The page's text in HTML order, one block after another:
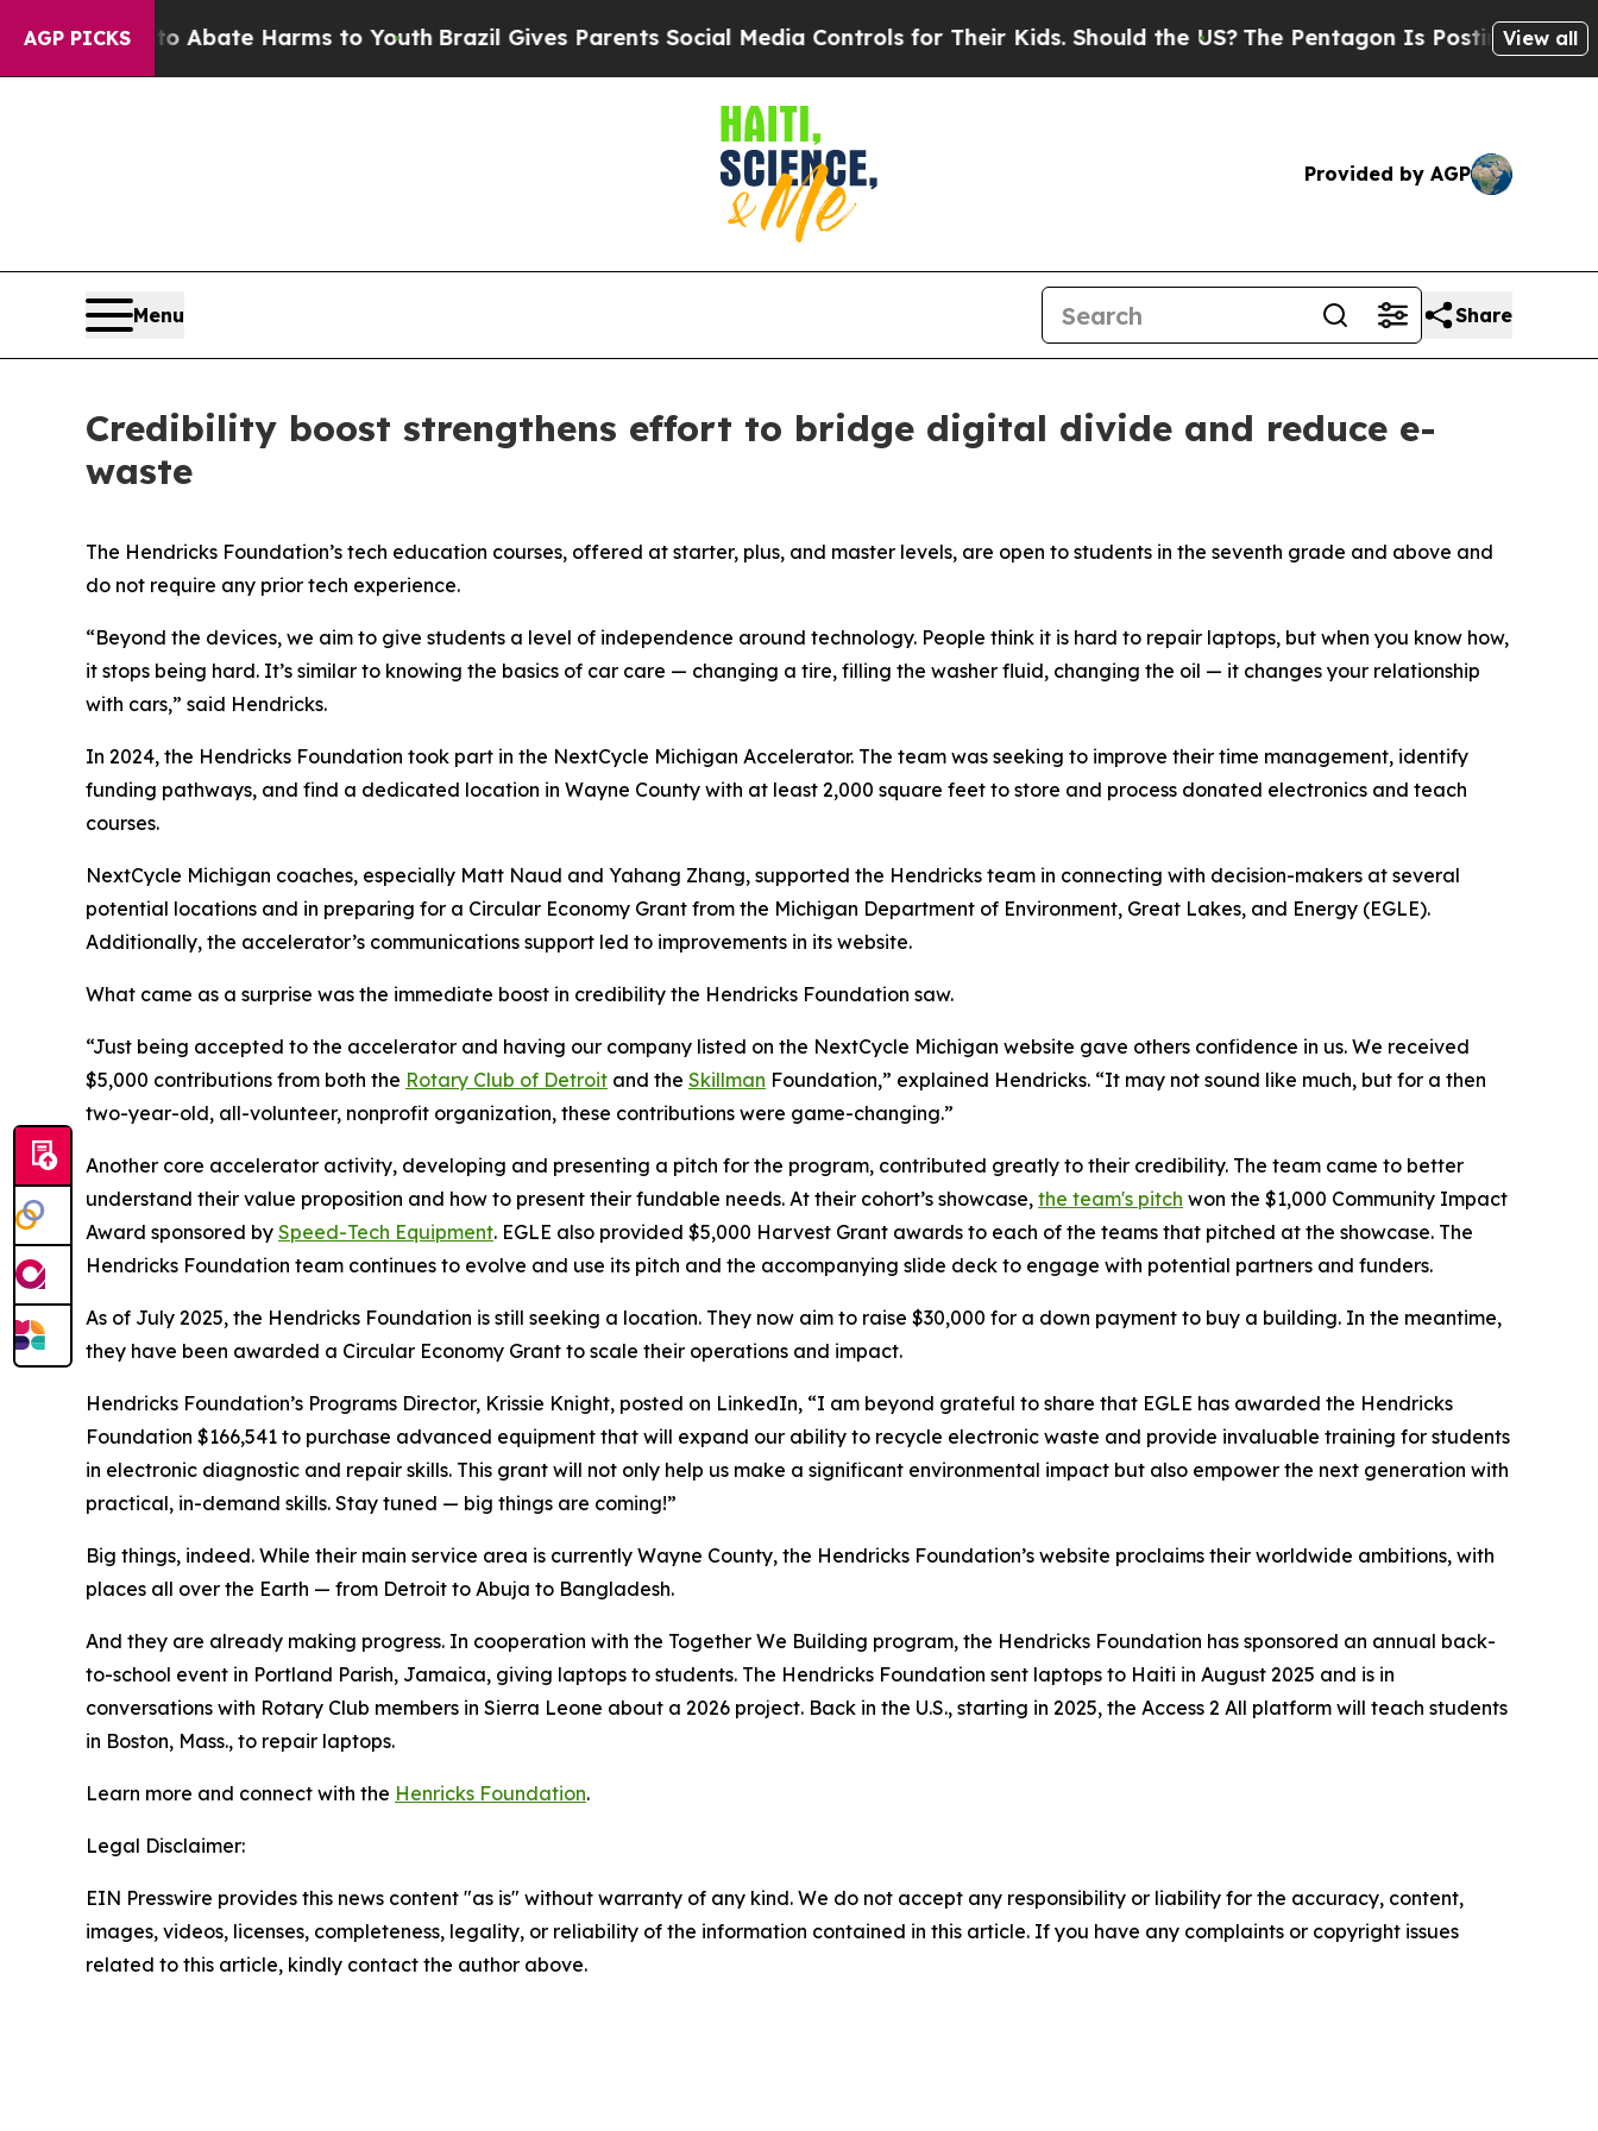
AGP PICKS
Fund to Abate Harms to Youth Brazil Gives Parents Social Media Controls for Their Kids. Should the US?The Pentagon Is Posting CrypticView all
Provided by AGP
Menu Share
Credibility boost strengthens effort to bridge digital divide and reduce e-
waste
The Hendricks Foundation’s tech education courses, offered at starter, plus, and master levels, are open to students in the seventh grade and above and
do not require any prior tech experience.
“Beyond the devices, we aim to give students a level of independence around technology. People think it is hard to repair laptops, but when you know how,
it stops being hard. It’s similar to knowing the basics of car care — changing a tire, filling the washer fluid, changing the oil — it changes your relationship
with cars,” said Hendricks.
In 2024, the Hendricks Foundation took part in the NextCycle Michigan Accelerator. The team was seeking to improve their time management, identify
funding pathways, and find a dedicated location in Wayne County with at least 2,000 square feet to store and process donated electronics and teach
courses.
NextCycle Michigan coaches, especially Matt Naud and Yahang Zhang, supported the Hendricks team in connecting with decision-makers at several
potential locations and in preparing for a Circular Economy Grant from the Michigan Department of Environment, Great Lakes, and Energy (EGLE).
Additionally, the accelerator’s communications support led to improvements in its website.
What came as a surprise was the immediate boost in credibility the Hendricks Foundation saw.
“Just being accepted to the accelerator and having our company listed on the NextCycle Michigan website gave others confidence in us. We received
$5,000 contributions from both the Rotary Club of Detroit and the Skillman Foundation,” explained Hendricks. “It may not sound like much, but for a then
two-year-old, all-volunteer, nonprofit organization, these contributions were game-changing.”
Another core accelerator activity, developing and presenting a pitch for the program, contributed greatly to their credibility. The team came to better
understand their value proposition and how to present their fundable needs. At their cohort’s showcase, the team's pitch won the $1,000 Community Impact
Award sponsored by Speed-Tech Equipment. EGLE also provided $5,000 Harvest Grant awards to each of the teams that pitched at the showcase. The
Hendricks Foundation team continues to evolve and use its pitch and the accompanying slide deck to engage with potential partners and funders.
As of July 2025, the Hendricks Foundation is still seeking a location. They now aim to raise $30,000 for a down payment to buy a building. In the meantime,
they have been awarded a Circular Economy Grant to scale their operations and impact.
Hendricks Foundation’s Programs Director, Krissie Knight, posted on LinkedIn, “I am beyond grateful to share that EGLE has awarded the Hendricks
Foundation $166,541 to purchase advanced equipment that will expand our ability to recycle electronic waste and provide invaluable training for students
in electronic diagnostic and repair skills. This grant will not only help us make a significant environmental impact but also empower the next generation with
practical, in-demand skills. Stay tuned — big things are coming!”
Big things, indeed. While their main service area is currently Wayne County, the Hendricks Foundation’s website proclaims their worldwide ambitions, with
places all over the Earth — from Detroit to Abuja to Bangladesh.
And they are already making progress. In cooperation with the Together We Building program, the Hendricks Foundation has sponsored an annual back-
to-school event in Portland Parish, Jamaica, giving laptops to students. The Hendricks Foundation sent laptops to Haiti in August 2025 and is in
conversations with Rotary Club members in Sierra Leone about a 2026 project. Back in the U.S., starting in 2025, the Access 2 All platform will teach students
in Boston, Mass., to repair laptops.
Learn more and connect with the Henricks Foundation.
Legal Disclaimer:
EIN Presswire provides this news content "as is" without warranty of any kind. We do not accept any responsibility or liability for the accuracy, content,
images, videos, licenses, completeness, legality, or reliability of the information contained in this article. If you have any complaints or copyright issues
related to this article, kindly contact the author above.